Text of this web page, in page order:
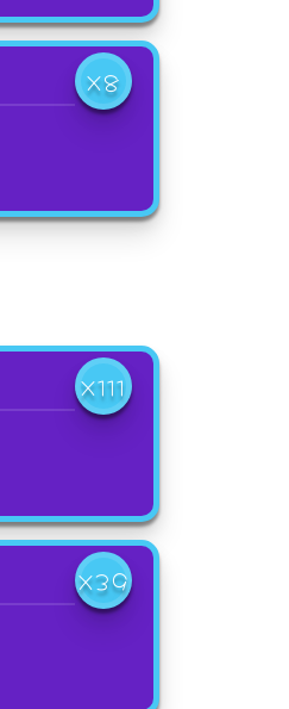
X8
X111
X39